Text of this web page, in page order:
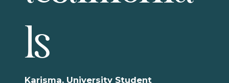
ls
Karisma, University Student